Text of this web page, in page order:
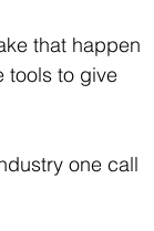
that happen
to give
one call